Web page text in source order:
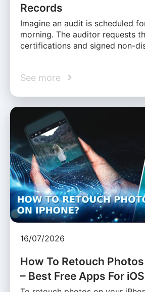
Records
Imagine an audit is scheduled
morning. The auditor requests
certifications and signed non-
See more
16/07/2026
How To Retouch
– Best Free Apps For iOS